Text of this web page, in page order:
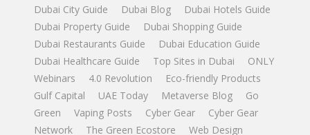
Dubai City Guide Dubai Blog
Dubai Hotels Guide
Dubai Property Guide
Dubai Shopping Guide
Dubai Restaurants Guide
Dubai Education Guide
Dubai Healthcare Guide
Top Sites in Dubai
ONLY
Webinars
4.0 Revolution
Eco-friendly Products
Gulf Capital
UAE Today Metaverse Blog
Go
Green
Vaping Posts Cyber Gear
Cyber Gear
Network
The Green Ecostore
Web Design